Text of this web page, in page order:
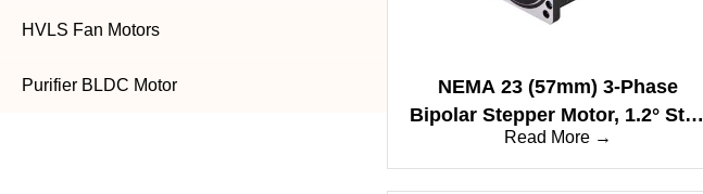
HVLS Fan Motors
Purifier BLDC Motor
NEMA 23 (57mm) 3-Phase
Bipolar Stepper Motor, 1.2° Step
Angle, IP65 Waterproof
Read More →